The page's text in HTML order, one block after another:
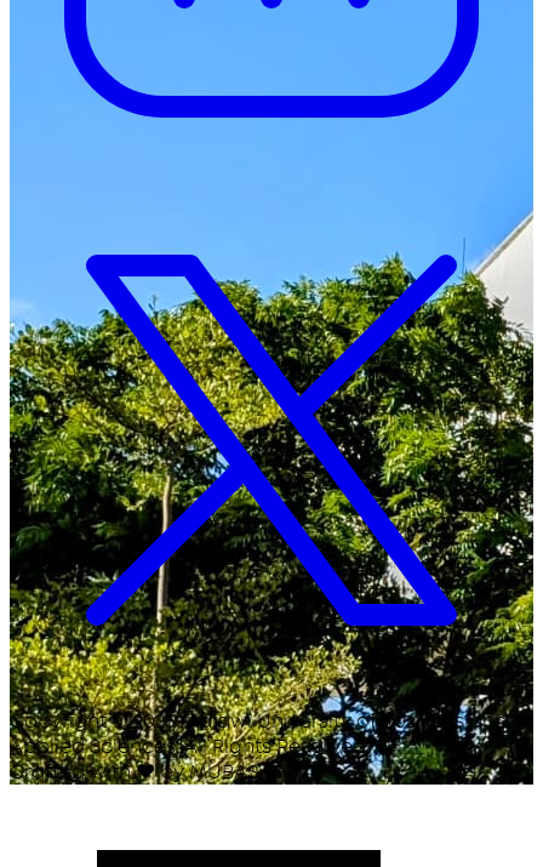
Copyright ©2026Malawi University of Business and
Applied Sciences. All Rights Reserved.
Crafted with♥by MUBAS ICT